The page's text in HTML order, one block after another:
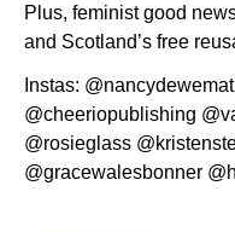
Plus, feminist good
and Scotland’s free
Instas:
@cheeriopublishing
@rosieglass
@gracewalesbonner